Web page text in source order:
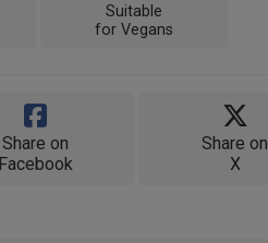
Suitable
for Vegans
Share on
Facebook
Share on
X